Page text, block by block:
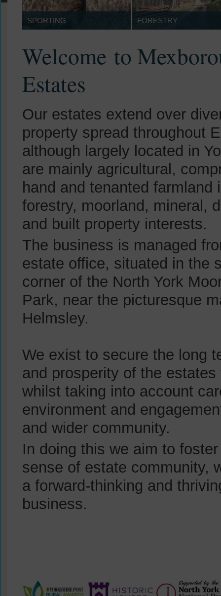
SPORTING FORESTRY
Welcome to
Estates
Our estates extend over
property spread throughout
although largely located in
are mainly agricultural,
hand and tenanted farmland
forestry, moorland, mineral,
and built property interests.
The business is managed
estate office, situated in the
corner of the North York
Park, near the picturesque
Helmsley.
We exist to secure the long
and prosperity of the
whilst taking into account
environment and
and wider community.
In doing this we aim to
sense of estate community,
a forward-thinking and
business.